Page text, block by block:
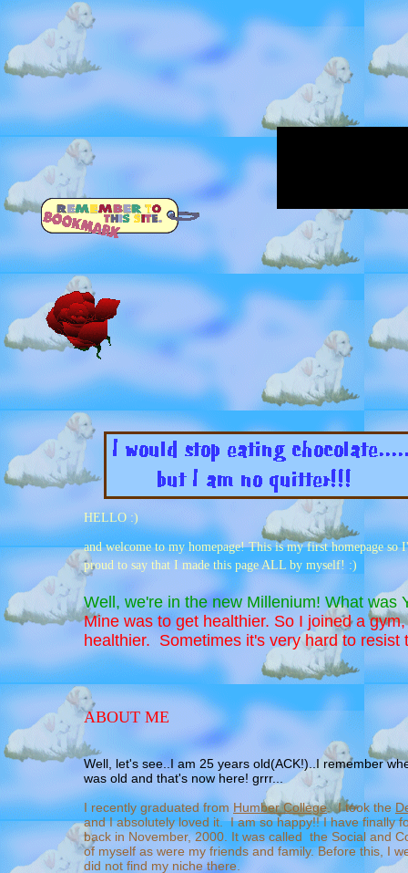
HELLO :)
and welcome to my homepage! This is my first homepage
proud to say that I made this page ALL by myself! :)
Well, we're in the new Millenium! What was
Mine was to get healthier. So I joined a
healthier. Sometimes it's very hard to resist
ABOUT ME
Well, let's see..I am 25 years old(ACK!)..I remember
was old and that's now here! grrr...
I recently graduated from Humber College. I took the
and I absolutely loved it. I am so happy!! I have finally
back in November, 2000. It was called the Social and
of myself as were my friends and family. Before this, I
did not find my niche there.